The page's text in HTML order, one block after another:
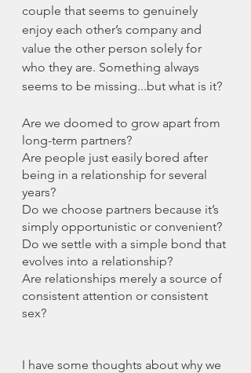
couple that seems to genuinely
enjoy each other’s company and
value the other person solely for
who they are. Something always
seems to be missing...but what is it?
Are we doomed to grow apart from
long-term partners?
Are people just easily bored after
being in a relationship for several
years?
Do we choose partners because it’s
simply opportunistic or convenient?
Do we settle with a simple bond that
evolves into a relationship?
Are relationships merely a source of
consistent attention or consistent
sex?
I have some thoughts about why we